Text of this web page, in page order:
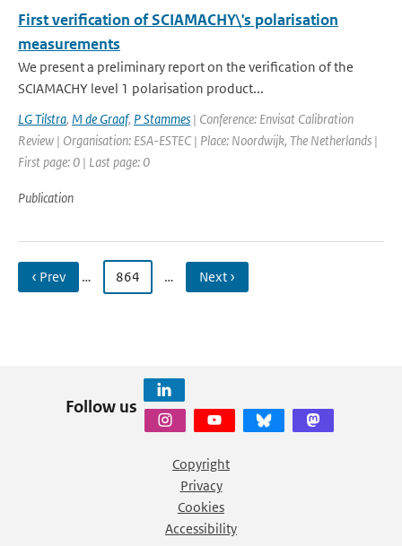
First verification of SCIAMACHY\'s polarisation
measurements
We present a preliminary report on the verification of the
SCIAMACHY level 1 polarisation product...
LG Tilstra, M de Graaf, P Stammes | Conference: Envisat Calibration
Review | Organisation: ESA-ESTEC | Place: Noordwijk, The Netherlands |
First page: 0 | Last page: 0
Publication
‹ Prev … 864 … Next ›
Follow us
Copyright
Privacy
Cookies
Accessibility